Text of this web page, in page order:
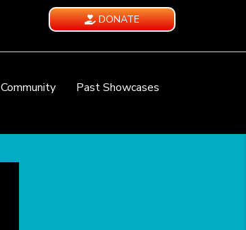
DONATE
Community
Past Showcases